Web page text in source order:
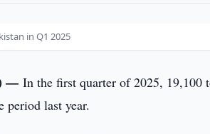
in Q1 2025
—In the first quarter of 2025, 19,100
period last year.